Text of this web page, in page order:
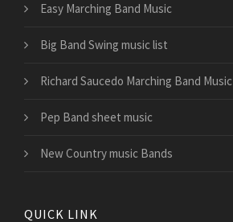
Easy Marching Band Music
Big Band Swing music list
Richard Saucedo Marching Band Music
Pep Band sheet music
New Country music Bands
QUICK LINK